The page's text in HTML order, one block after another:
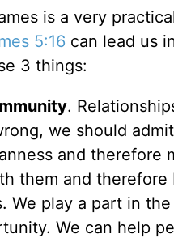
is a very
5:16 can lead us
3 things:
.
we should
and therefore
them and
We play a part in
We can help